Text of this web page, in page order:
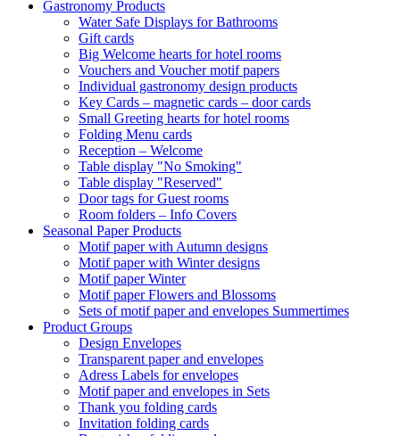
Gastronomy Products
Water Safe Displays for Bathrooms
Gift cards
Big Welcome hearts for hotel rooms
Vouchers and Voucher motif papers
Individual gastronomy design products
Key Cards – magnetic cards – door cards
Small Greeting hearts for hotel rooms
Folding Menu cards
Reception – Welcome
Table display "No Smoking"
Table display "Reserved"
Door tags for Guest rooms
Room folders – Info Covers
Seasonal Paper Products
Motif paper with Autumn designs
Motif paper with Winter designs
Motif paper Winter
Motif paper Flowers and Blossoms
Sets of motif paper and envelopes Summertimes
Product Groups
Design Envelopes
Transparent paper and envelopes
Adress Labels for envelopes
Motif paper and envelopes in Sets
Thank you folding cards
Invitation folding cards